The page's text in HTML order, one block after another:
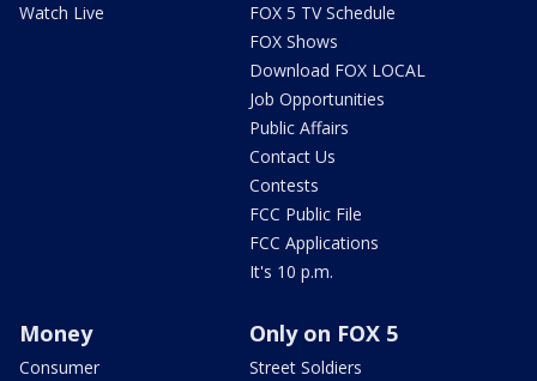
Watch Live
FOX 5 TV Schedule
FOX Shows
Download FOX LOCAL
Job Opportunities
Public Affairs
Contact Us
Contests
FCC Public File
FCC Applications
It's 10 p.m.
Money
Consumer
Only on FOX 5
Street Soldiers